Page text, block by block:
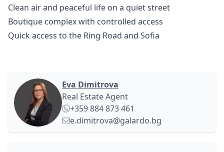
Clean air and peaceful life on a quiet street
Boutique complex with controlled access
Quick access to the Ring Road and Sofia
Eva Dimitrova
Real Estate Agent
+359 884 873 461
e.dimitrova@galardo.bg